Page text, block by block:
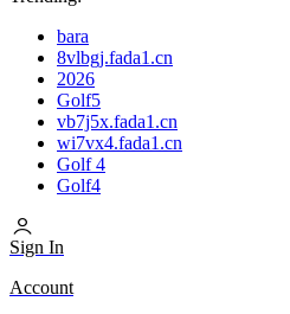
bara
8vlbgj.fada1.cn
2026
Golf5
vb7j5x.fada1.cn
wi7vx4.fada1.cn
Golf 4
Golf4
Sign In
Account